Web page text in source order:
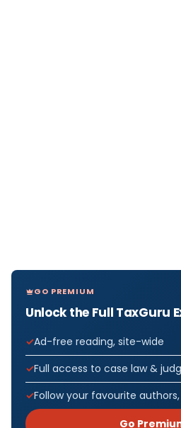
GO PREMIUM
Unlock the Full TaxGuru
Ad-free reading, site-wide
Full access to case law &
Follow your favourite
Go